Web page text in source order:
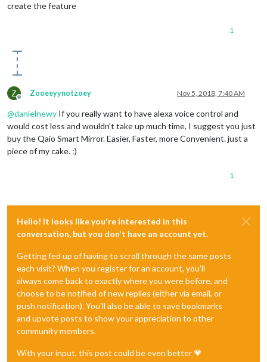
create the feature
1
Z
Offline
Zooeeyynotzoey Nov 5, 2018, 7:40 AM
@danielnewy If you really want to have alexa voice control and
would cost less and wouldn’t take up much time, I suggest you just
buy the Qaio Smart Mirror. Easier, Faster, more Convenient. just a
piece of my cake. :)
1
Hello! It looks like you're interested in this
conversation, but you don't have an account yet.
Getting fed up of having to scroll through the same posts
each visit? When you register for an account, you'll
always come back to exactly where you were before, and
choose to be notified of new replies (either via email, or
push notification). You'll also be able to save bookmarks
and upvote posts to show your appreciation to other
community members.
With your input, this post could be even better 💗